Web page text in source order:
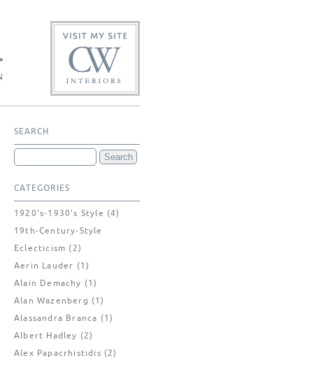
SEARCH
CATEGORIES
1920's-1930's Style (4)
19th-Century-Style
Eclecticism (2)
Aerin Lauder (1)
Alain Demachy (1)
Alan Wazenberg (1)
Alassandra Branca (1)
Albert Hadley (2)
Alex Papacrhistidis (2)